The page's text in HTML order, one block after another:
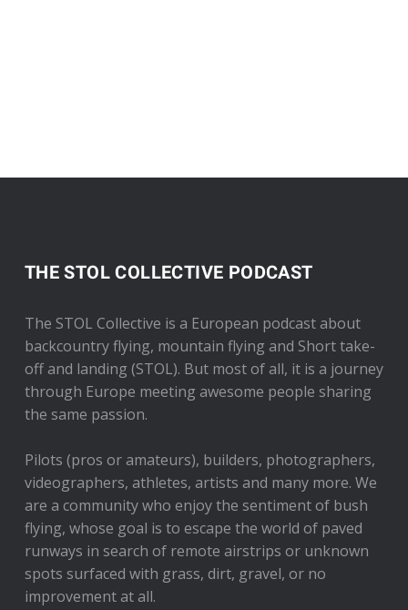
THE STOL COLLECTIVE PODCAST
The STOL Collective is a European podcast about
backcountry flying, mountain flying and Short take-
off and landing (STOL). But most of all, it is a journey
through Europe meeting awesome people sharing
the same passion.
Pilots (pros or amateurs), builders, photographers,
videographers, athletes, artists and many more. We
are a community who enjoy the sentiment of bush
flying, whose goal is to escape the world of paved
runways in search of remote airstrips or unknown
spots surfaced with grass, dirt, gravel, or no
improvement at all.